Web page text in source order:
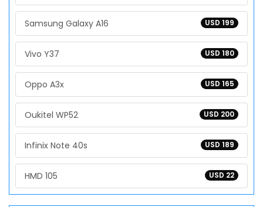
USD 199
Samsung Galaxy A16
USD 180
Vivo Y37
USD 165
Oppo A3x
USD 200
Oukitel WP52
USD 189
Infinix Note 40s
USD 22
HMD 105